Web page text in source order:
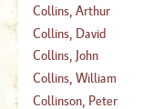
(1748–1775)
(1676–1704)
Collins, Arthur
(1682–1760)
Collins, David
(1756–?)
Collins, John
(1624–1683 )
Collins, William
Collinson, Peter